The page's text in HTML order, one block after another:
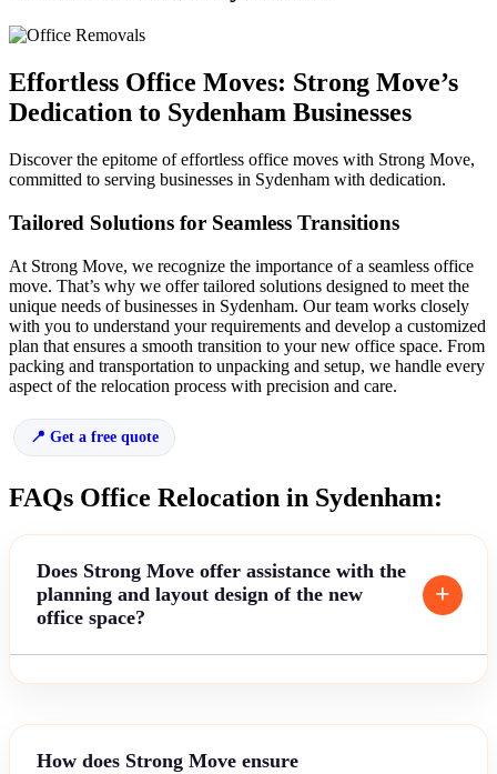
Effortless Office Moves: Strong Move’s
Dedication to Sydenham Businesses
Discover the epitome of effortless office moves with Strong Move,
committed to serving businesses in Sydenham with dedication.
Tailored Solutions for Seamless Transitions
At Strong Move, we recognize the importance of a seamless office
move. That’s why we offer tailored solutions designed to meet the
unique needs of businesses in Sydenham. Our team works closely
with you to understand your requirements and develop a customized
plan that ensures a smooth transition to your new office space. From
packing and transportation to unpacking and setup, we handle every
aspect of the relocation process with precision and care.
Get a free quote
FAQs Office Relocation in Sydenham:
Does Strong Move offer assistance with the
planning and layout design of the new
office space?
How does Strong Move ensure